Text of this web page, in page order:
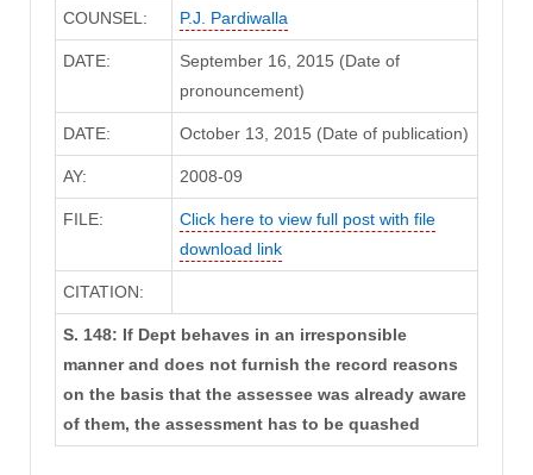
COUNSEL: P.J. Pardiwalla
DATE:
September 16, 2015 (Date of
pronouncement)
DATE: October 13, 2015 (Date of publication)
AY: 2008-09
FILE:
Click here to view full post with file
download link
CITATION:
S. 148: If Dept behaves in an irresponsible
manner and does not furnish the record reasons
on the basis that the assessee was already aware
of them, the assessment has to be quashed